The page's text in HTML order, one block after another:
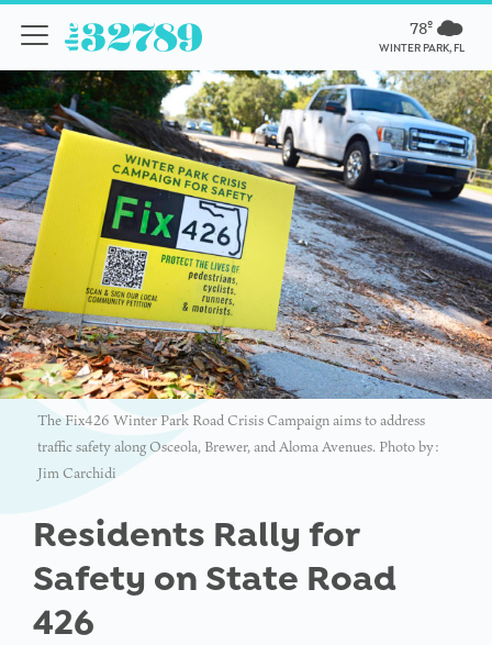
78º
WINTER PARK, FL
The Fix426 Winter Park Road Crisis Campaign aims to address
traffic safety along Osceola, Brewer, and Aloma Avenues. Photo by:
Jim Carchidi
Residents Rally for
Safety on State Road
426